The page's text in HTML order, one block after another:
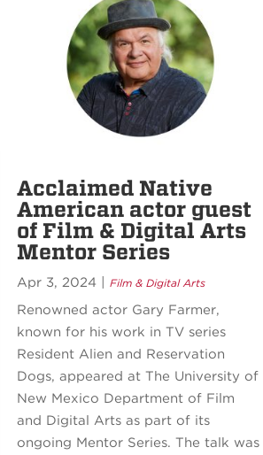
Acclaimed Native
American actor guest
of Film & Digital Arts
Mentor Series
Apr 3, 2024 Film & Digital Arts
Renowned actor Gary Farmer,
known for his work in TV series
Resident Alien and Reservation
Dogs, appeared at The University of
New Mexico Department of Film
and Digital Arts as part of its
ongoing Mentor Series. The talk was